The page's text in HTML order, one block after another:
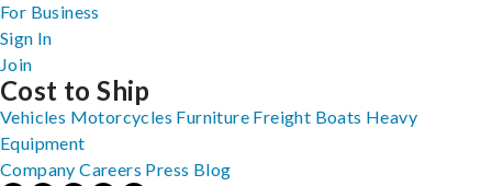
For Business
Sign In
Join
Cost to Ship
Vehicles Motorcycles Furniture Freight Boats Heavy
Equipment
Company Careers Press Blog